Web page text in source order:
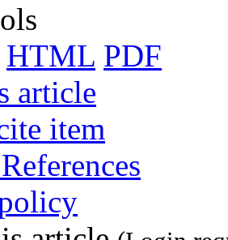
HTML PDF
article
item